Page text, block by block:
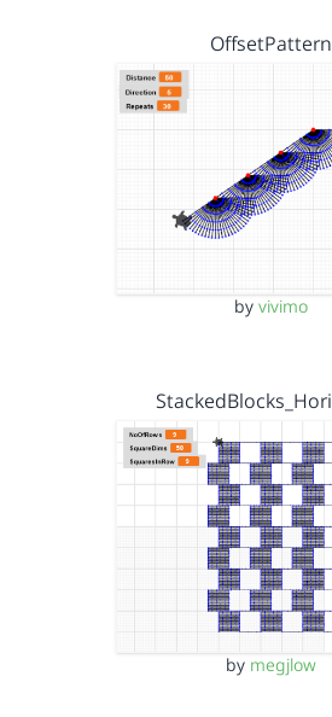
OffsetPattern
by vivimo
by megjlow